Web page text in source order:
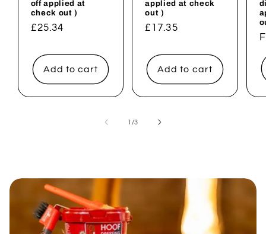
off applied at
check out )
Regular
£25.34
Add to cart
applied at check
out )
Regular
£17.35
Add to cart
1 /of
3